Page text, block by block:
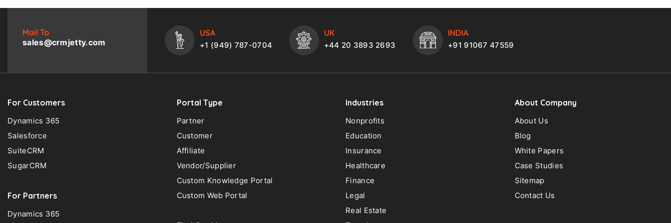
Mail To
sales@crmjetty.com
USA
+1 (949) 787-0704
UK
+44 20 3893 2693
INDIA
+91 91067 47559
For Customers
Dynamics 365
Salesforce
SuiteCRM
SugarCRM
For Partners
Dynamics 365
Portal Type
Partner
Customer
Affiliate
Vendor/Supplier
Custom Knowledge Portal
Custom Web Portal
Industries
Nonprofits
Education
Insurance
Healthcare
Finance
Legal
Real Estate
About Company
About Us
Blog
White Papers
Case Studies
Sitemap
Contact Us